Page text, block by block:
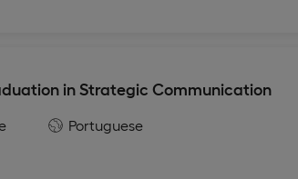
in Strategic Communication
Portuguese